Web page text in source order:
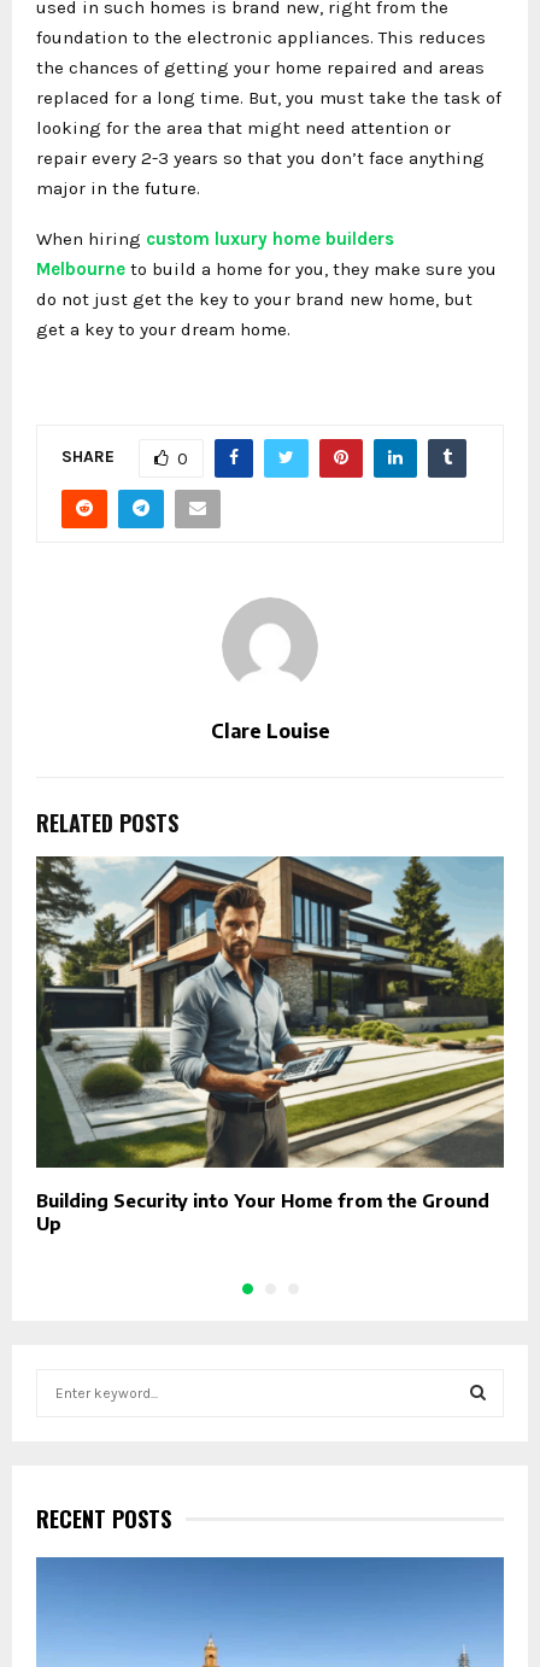
used in such homes is brand new, right from the
foundation to the electronic appliances. This reduces
the chances of getting your home repaired and areas
replaced for a long time. But, you must take the task of
looking for the area that might need attention or
repair every 2-3 years so that you don’t face anything
major in the future.
When hiring custom luxury home builders
Melbourne to build a home for you, they make sure you
do not just get the key to your brand new home, but
get a key to your dream home.
SHARE 0
Clare Louise
RELATED POSTS
Building Security into Your Home from the Ground
Up
h
f
o
RECENT POSTS